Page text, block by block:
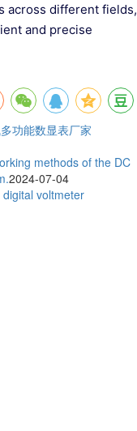
across different fields,
and precise
功能数显表厂家
methods of the DC
2024-07-04
voltmeter